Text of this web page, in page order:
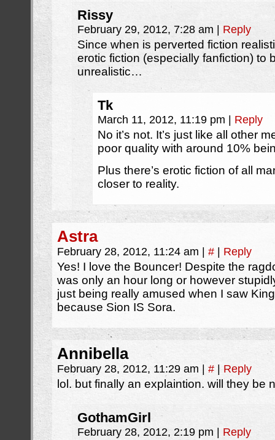
Rissy
February 29, 2012, 7:28 am Reply
Since when is perverted fiction
erotic fiction (especially fanfiction) to
unrealistic…
Tk
March 11, 2012, 11:19 pm Reply
No it’s not. It’s just like all other
poor quality with around 10%
Plus there’s erotic fiction of all
closer to reality.
Astra
February 28, 2012, 11:24 am # Reply
Yes! I love the Bouncer! Despite the
was only an hour long or however
just being really amused when I saw
because Sion IS Sora.
Annibella
February 28, 2012, 11:29 am # Reply
lol. but finally an explaintion. will they be
GothamGirl
February 28, 2012, 2:19 pm Reply